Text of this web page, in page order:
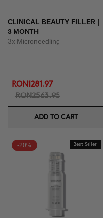
CLINICAL BEAUTY FILLER |
3 MONTH
3x Microneedling
RON1281.97
RON2563.95
ADD TO CART
-20% Best Seller